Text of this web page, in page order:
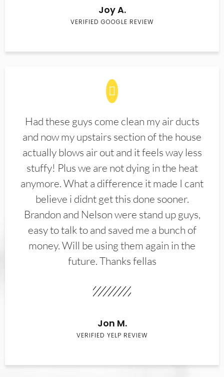
Joy A.
VERIFIED GOOGLE REVIEW
Had these guys come clean my air ducts
and now my upstairs section of the house
actually blows air out and it feels way less
stuffy! Plus we are not dying in the heat
anymore. What a difference it made I cant
believe i didnt get this done sooner.
Brandon and Nelson were stand up guys,
easy to talk to and saved me a bunch of
money. Will be using them again in the
future. Thanks fellas
Jon M.
VERIFIED YELP REVIEW